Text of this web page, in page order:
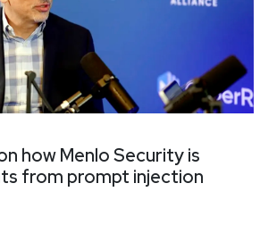
how Menlo Security is
from prompt injection